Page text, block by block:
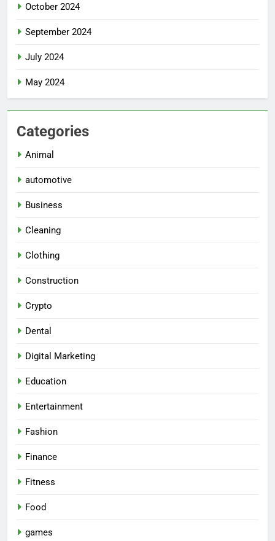
October 2024
September 2024
July 2024
May 2024
Categories
Animal
automotive
Business
Cleaning
Clothing
Construction
Crypto
Dental
Digital Marketing
Education
Entertainment
Fashion
Finance
Fitness
Food
games